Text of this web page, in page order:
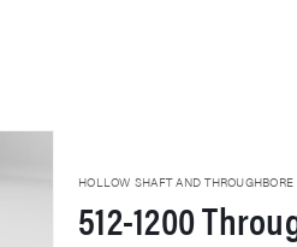
HOLLOW SHAFT AND
512-1200